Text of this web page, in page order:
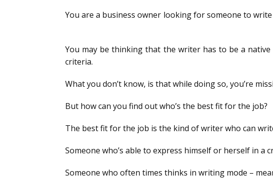
You are a business owner looking for someone to
You may be thinking that the writer has to be a
criteria.
What you don’t know, is that while doing so, you’re
But how can you find out who’s the best fit for the job?
The best fit for the job is the kind of writer who can
Someone who’s able to express himself or herself in a
Someone who often times thinks in writing mode –